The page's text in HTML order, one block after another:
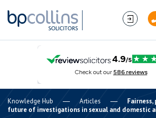
Knowledge Hub Articles
Fairness,
future of investigations in sexual and domestic